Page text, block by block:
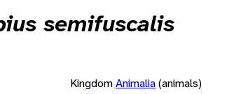
semifuscalis
KingdomAnimalia(animals)